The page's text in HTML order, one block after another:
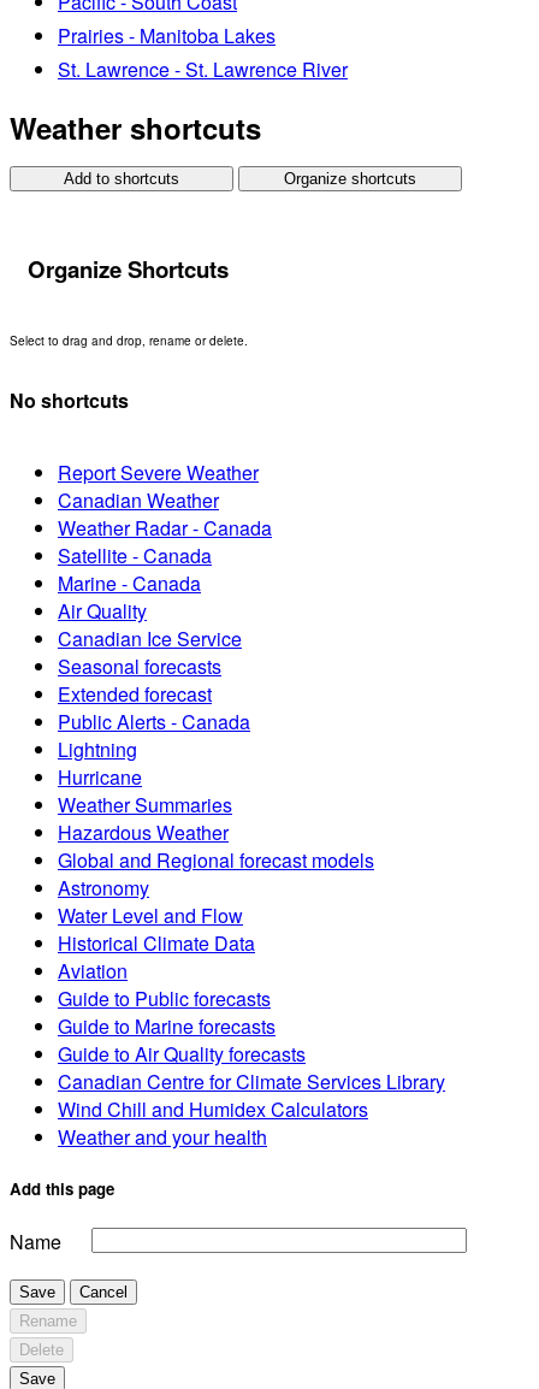
Prairies - Manitoba Lakes
St. Lawrence - St. Lawrence River
Weather shortcuts
Add to shortcuts Organize shortcuts
Organize Shortcuts
Select to drag and drop, rename or delete.
No shortcuts
Report Severe Weather
Canadian Weather
Weather Radar - Canada
Satellite - Canada
Marine - Canada
Air Quality
Canadian Ice Service
Seasonal forecasts
Extended forecast
Public Alerts - Canada
Lightning
Hurricane
Weather Summaries
Hazardous Weather
Global and Regional forecast models
Astronomy
Water Level and Flow
Historical Climate Data
Aviation
Guide to Public forecasts
Guide to Marine forecasts
Guide to Air Quality forecasts
Canadian Centre for Climate Services Library
Wind Chill and Humidex Calculators
Weather and your health
Add this page
Name
Save
Cancel
Rename
Delete
Save